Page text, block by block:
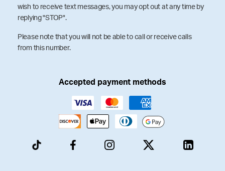
wish to receive text messages, you may opt out at any time by
replying "STOP".
Please note that you will not be able to call or receive calls
from this number.
Accepted payment methods